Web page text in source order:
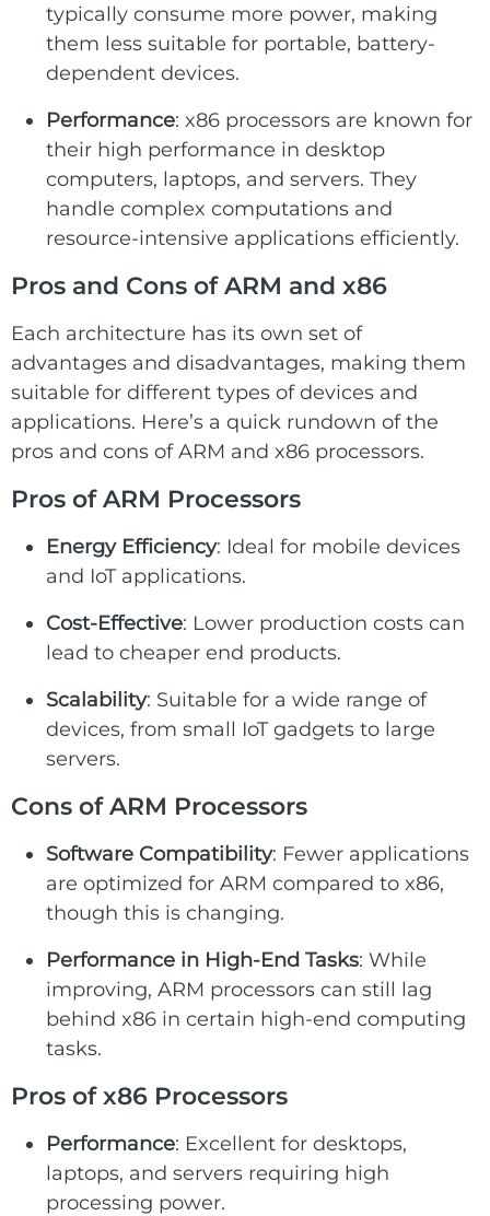
typically consume more power, making
them less suitable for portable, battery-
dependent devices.
Performance: x86 processors are known for
their high performance in desktop
computers, laptops, and servers. They
handle complex computations and
resource-intensive applications efficiently.
Pros and Cons of ARM and x86
Each architecture has its own set of
advantages and disadvantages, making them
suitable for different types of devices and
applications. Here’s a quick rundown of the
pros and cons of ARM and x86 processors.
Pros of ARM Processors
Energy Efficiency: Ideal for mobile devices
and IoT applications.
Cost-Effective: Lower production costs can
lead to cheaper end products.
Scalability: Suitable for a wide range of
devices, from small IoT gadgets to large
servers.
Cons of ARM Processors
Software Compatibility: Fewer applications
are optimized for ARM compared to x86,
though this is changing.
Performance in High-End Tasks: While
improving, ARM processors can still lag
behind x86 in certain high-end computing
tasks.
Pros of x86 Processors
Performance: Excellent for desktops,
laptops, and servers requiring high
processing power.